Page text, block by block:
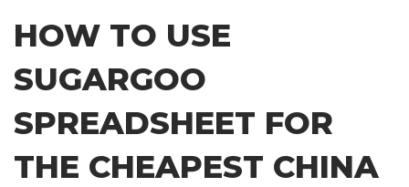
content
HOW TO USE
SUGARGOO
SPREADSHEET FOR
THE CHEAPEST CHINA